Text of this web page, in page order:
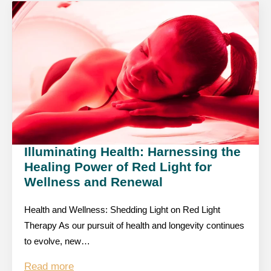
Illuminating Health: Harnessing the
Healing Power of Red Light for
Wellness and Renewal
Health and Wellness: Shedding Light on Red Light
Therapy As our pursuit of health and longevity continues
to evolve, new…
Read more